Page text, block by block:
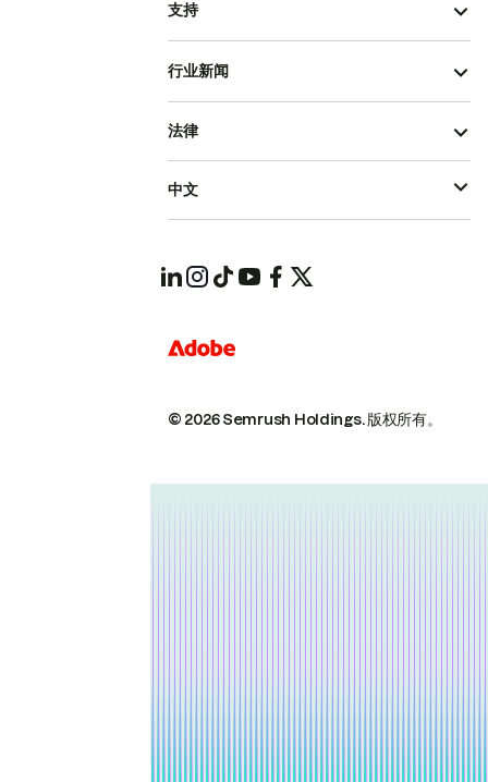
支持
行业新闻
© 2026 Semrush Holdings.版权所有。
法律
中文